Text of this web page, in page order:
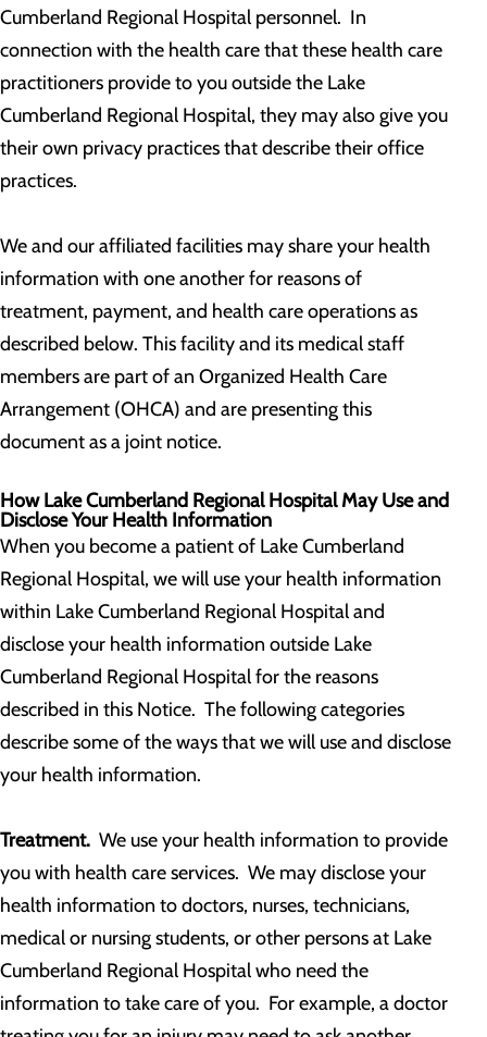
Cumberland Regional Hospital personnel. In
connection with the health care that these health care
practitioners provide to you outside the Lake
Cumberland Regional Hospital, they may also give you
their own privacy practices that describe their office
practices.
We and our affiliated facilities may share your health
information with one another for reasons of
treatment, payment, and health care operations as
described below. This facility and its medical staff
members are part of an Organized Health Care
Arrangement (OHCA) and are presenting this
document as a joint notice.
How Lake Cumberland Regional Hospital May Use and
Disclose Your Health Information
When you become a patient of Lake Cumberland
Regional Hospital, we will use your health information
within Lake Cumberland Regional Hospital and
disclose your health information outside Lake
Cumberland Regional Hospital for the reasons
described in this Notice. The following categories
describe some of the ways that we will use and disclose
your health information.
Treatment. We use your health information to provide
you with health care services. We may disclose your
health information to doctors, nurses, technicians,
medical or nursing students, or other persons at Lake
Cumberland Regional Hospital who need the
information to take care of you. For example, a doctor